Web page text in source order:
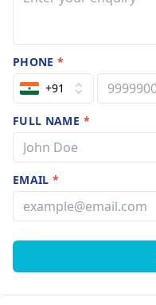
PHONE*
+91
FULL NAME *
EMAIL*